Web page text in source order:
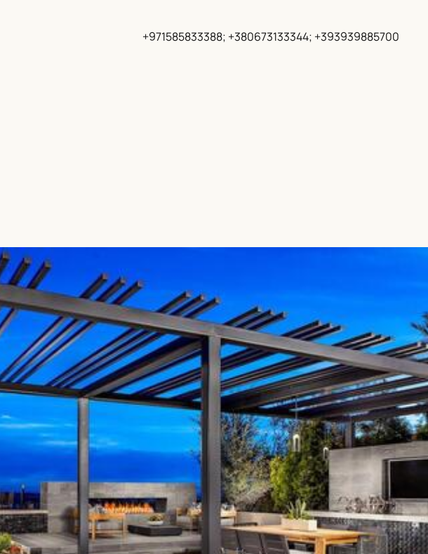
+971585833388; +380673133344; +393939885700